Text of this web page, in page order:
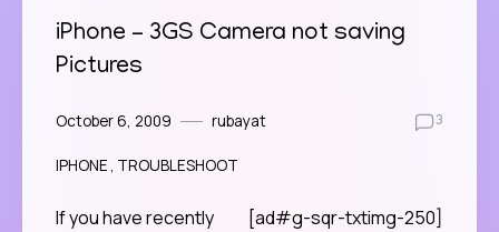
iPhone – 3GS Camera not saving
Pictures
October 6, 2009 rubayat 3
IPHONE TROUBLESHOOT
[ad#g-sqr-txtimg-250]
If you have recently